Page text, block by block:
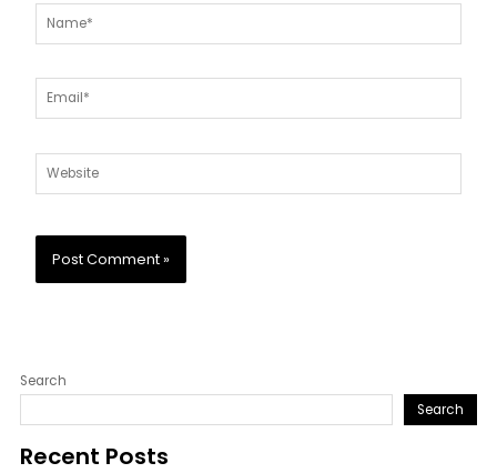
Name*
Email*
Website
Search
Search
Recent Posts